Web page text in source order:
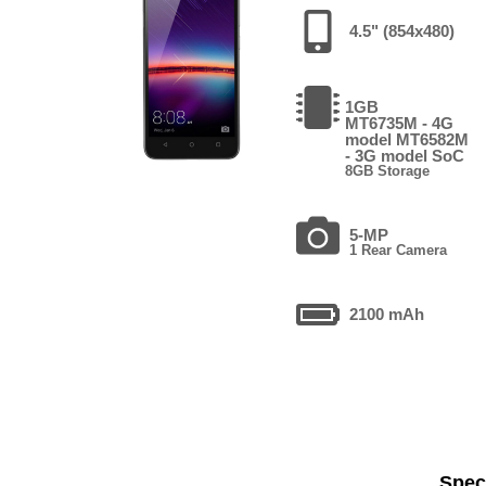
4.5" (854x480)
1GB
MT6735M - 4G
model MT6582M
- 3G model SoC
8GB Storage
5-MP
1 Rear Camera
2100 mAh